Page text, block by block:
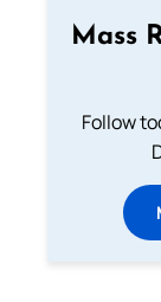
Mass
Follow